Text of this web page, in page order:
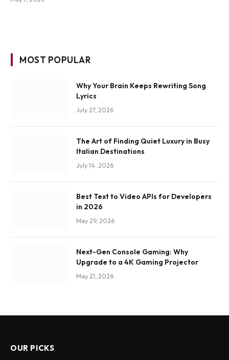
MOST POPULAR
Why Your Brain Keeps Rewriting Song
Lyrics
July 27, 2026
The Art of Finding Quiet Luxury in Busy
Italian Destinations
July 14, 2026
Best Text to Video APIs for Developers
in 2026
May 29, 2026
Next-Gen Console Gaming: Why
Upgrade to a 4K Gaming Projector
May 21, 2026
OUR PICKS